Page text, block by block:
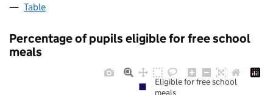
Table
Percentage of pupils eligible for free school
meals
Eligible for free school